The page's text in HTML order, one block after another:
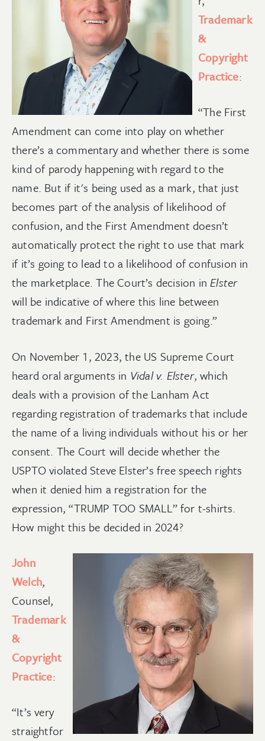
Trademark
&
Copyright
Practice:
“The First
Amendment can come into play on whether
there’s a commentary and whether there is some
kind of parody happening with regard to the
name. But if it's being used as a mark, that just
becomes part of the analysis of likelihood of
confusion, and the First Amendment doesn’t
automatically protect the right to use that mark
if it’s going to lead to a likelihood of confusion in
the marketplace. The Court’s decision inElster
will be indicative of where this line between
trademark and First Amendment is going.”
On November 1, 2023, the US Supreme Court
heard oral arguments in Vidal v. Elster, which
deals with a provision of the Lanham Act
regarding registration of trademarks that include
the name of a living individuals without his or her
consent. The Court will decide whether the
USPTO violated Steve Elster’s free speech rights
when it denied him a registration for the
expression, “TRUMP TOO SMALL” for t-shirts.
How might this be decided in 2024?
John
Welch,
Counsel,
Trademark
&
Copyright
Practice:
“It’s very
straightfor